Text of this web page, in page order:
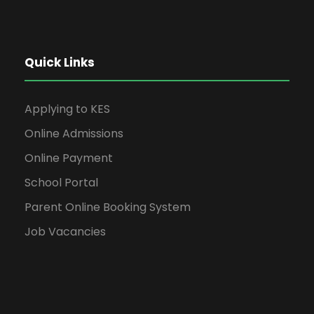
Quick Links
Applying to KES
Online Admissions
Online Payment
School Portal
Parent Online Booking System
Job Vacancies